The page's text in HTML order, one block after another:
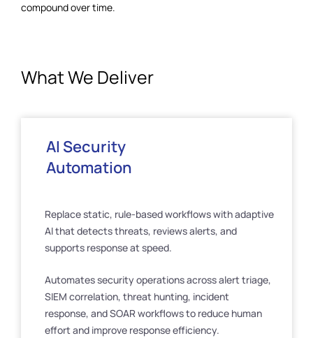
compound over time.
What We Deliver
AI Security
Automation
Replace static, rule-based workflows with adaptive
AI that detects threats, reviews alerts, and
supports response at speed.
Automates security operations across alert triage,
SIEM correlation, threat hunting, incident
response, and SOAR workflows to reduce human
effort and improve response efficiency.